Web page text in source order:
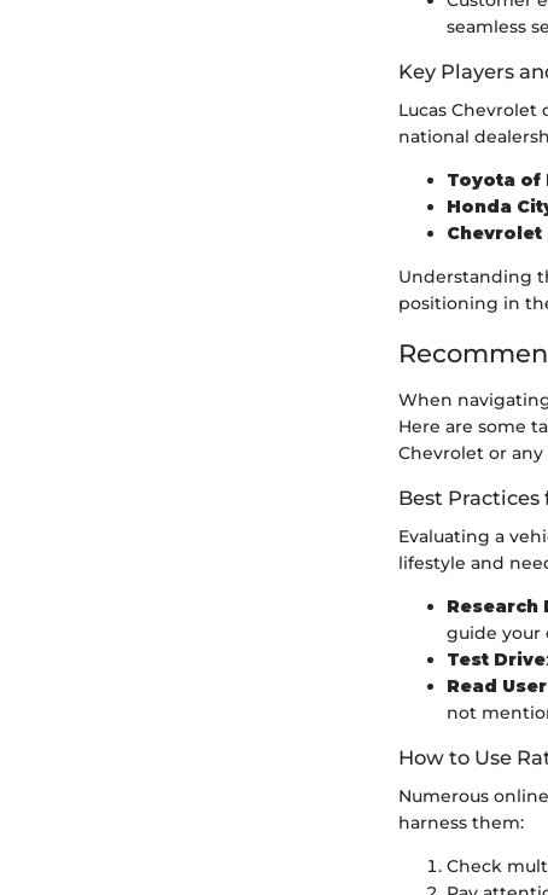
seamless
Key Players
Lucas Chevrolet
national
Toyota of
Honda
Chevrolet
Understanding
positioning in
When
Here are some
Chevrolet or
Best
Evaluating a
lifestyle and
Research
guide your
Test Drive
Read
not
How to Use
Numerous
harness them:
Check